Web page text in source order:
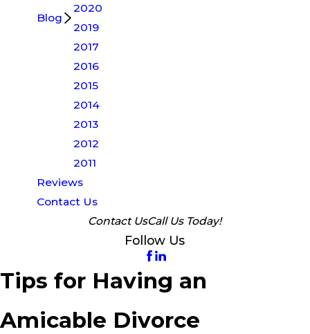
Blog
2020
2019
2017
2016
2015
2014
2013
2012
2011
Reviews
Contact Us
Contact UsCall Us Today!
Follow Us
Tips for Having an
Amicable Divorce